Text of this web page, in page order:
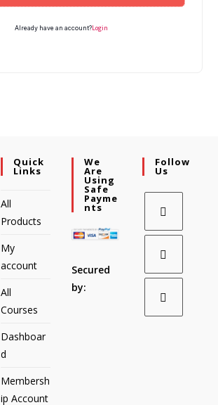
Already have an account?Login
Quick
Links
All
Products
My
account
All
Courses
Dashboar
d
Membersh
ip Account
We
Are
Using
Safe
Payme
Nts
Secured
by:
Follow
Us